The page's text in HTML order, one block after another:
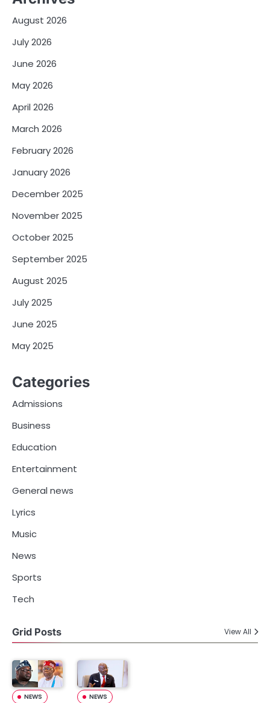
August 2026
July 2026
June 2026
May 2026
April 2026
March 2026
February 2026
January 2026
December 2025
November 2025
October 2025
September 2025
August 2025
July 2025
June 2025
May 2025
Categories
Admissions
Business
Education
Entertainment
General news
Lyrics
Music
News
Sports
Tech
Grid Posts View All
NEWS NEWS